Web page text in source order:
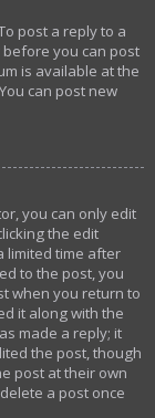
post a reply to a
before you can post
is available at the
can post new
you can only edit
the edit
limited time after
to the post, you
when you return to
it along with the
made a reply; it
the post, though
post at their own
a post once